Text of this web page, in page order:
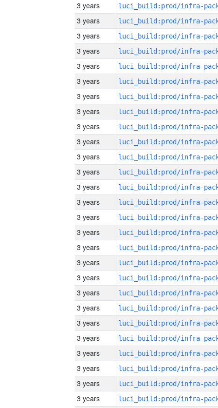
3 years
3 years
3 years
3 years
3 years
3 years
3 years
3 years
3 years
3 years
3 years
3 years
3 years
3 years
3 years
3 years
3 years
3 years
3 years
3 years
3 years
3 years
3 years
3 years
3 years
3 years
3 years